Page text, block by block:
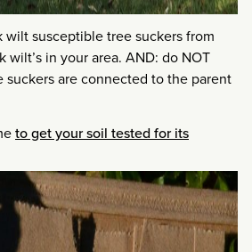
wilt susceptible tree suckers from
wilt’s in your area. AND: do NOT
suckers are connected to the parent
to get your soil tested for its